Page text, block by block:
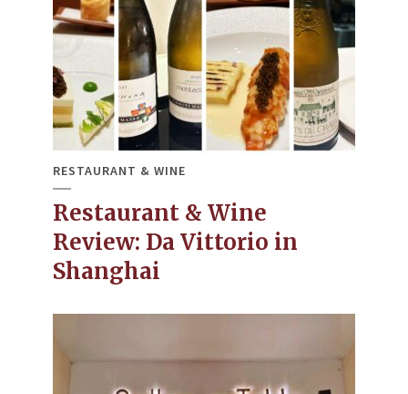
RESTAURANT & WINE
Restaurant & Wine
Review: Da Vittorio in
Shanghai